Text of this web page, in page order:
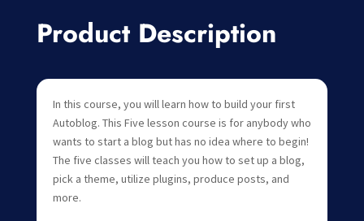
Product Description
In this course, you will learn how to build your first
Autoblog. This Five lesson course is for anybody who
wants to start a blog but has no idea where to begin!
The five classes will teach you how to set up a blog,
pick a theme, utilize plugins, produce posts, and
more.